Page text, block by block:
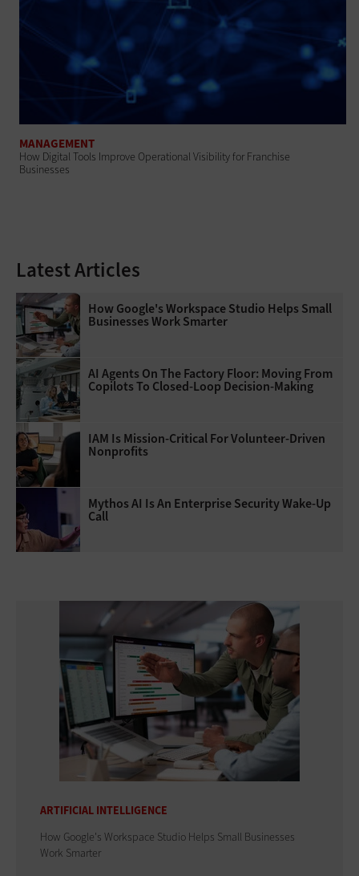
MANAGEMENT
How Digital Tools Improve Operational Visibility for Franchise
Businesses
Latest Articles
How Google's Workspace Studio Helps Small
Businesses Work Smarter
AI Agents On The Factory Floor: Moving From
Copilots To Closed-Loop Decision-Making
IAM Is Mission-Critical For Volunteer-Driven
Nonprofits
Mythos AI Is An Enterprise Security Wake-Up
Call
ARTIFICIAL INTELLIGENCE
How Google's Workspace Studio Helps Small Businesses
Work Smarter